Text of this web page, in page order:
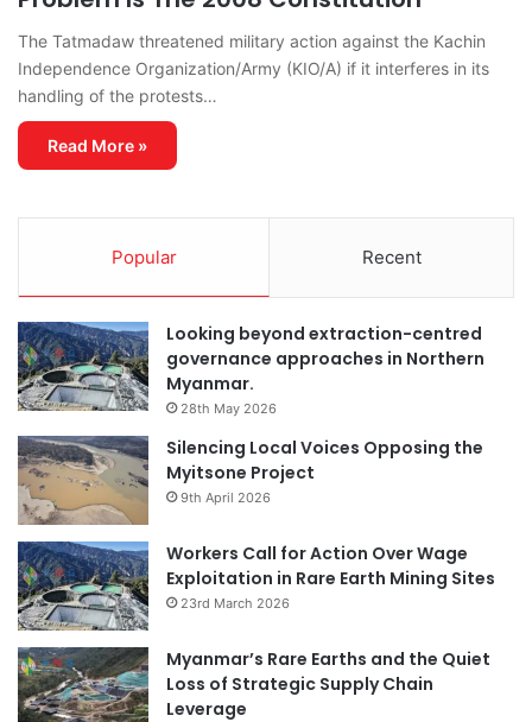
The Tatmadaw threatened military action against the Kachin
Independence Organization/Army (KIO/A) if it interferes in its
handling of the protests…
Read More »
Popular Recent
Looking beyond extraction-centred
governance approaches in Northern
Myanmar.
28th May 2026
Silencing Local Voices Opposing the
Myitsone Project
9th April 2026
Workers Call for Action Over Wage
Exploitation in Rare Earth Mining Sites
23rd March 2026
Myanmar’s Rare Earths and the Quiet
Loss of Strategic Supply Chain
Leverage